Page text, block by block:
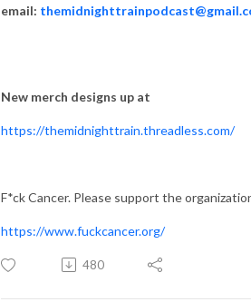
email:
New merch designs up at
https://themidnighttrain.threadless.com/
F*ck Cancer. Please support the
https://www.fuckcancer.org/
480